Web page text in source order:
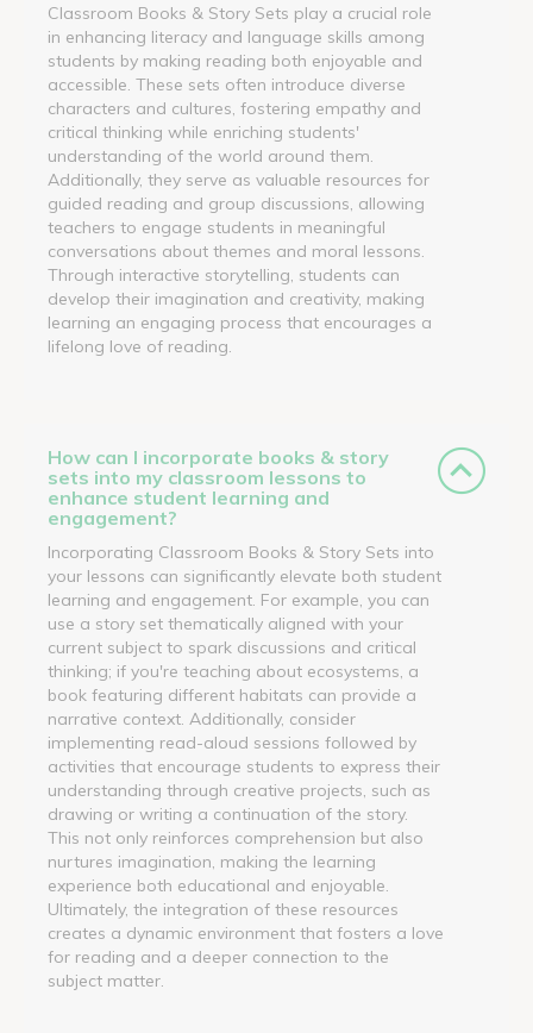
Classroom Books & Story Sets play a crucial role
in enhancing literacy and language skills among
students by making reading both enjoyable and
accessible. These sets often introduce diverse
characters and cultures, fostering empathy and
critical thinking while enriching students'
understanding of the world around them.
Additionally, they serve as valuable resources for
guided reading and group discussions, allowing
teachers to engage students in meaningful
conversations about themes and moral lessons.
Through interactive storytelling, students can
develop their imagination and creativity, making
learning an engaging process that encourages a
lifelong love of reading.
How can I incorporate books & story
sets into my classroom lessons to
enhance student learning and
engagement?
Incorporating Classroom Books & Story Sets into
your lessons can significantly elevate both student
learning and engagement. For example, you can
use a story set thematically aligned with your
current subject to spark discussions and critical
thinking; if you're teaching about ecosystems, a
book featuring different habitats can provide a
narrative context. Additionally, consider
implementing read-aloud sessions followed by
activities that encourage students to express their
understanding through creative projects, such as
drawing or writing a continuation of the story.
This not only reinforces comprehension but also
nurtures imagination, making the learning
experience both educational and enjoyable.
Ultimately, the integration of these resources
creates a dynamic environment that fosters a love
for reading and a deeper connection to the
subject matter.